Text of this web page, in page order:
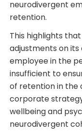
neurodivergent
retention.
This highlights
adjustments on
employee in the
insufficient to
of retention in the
corporate
wellbeing and
neurodivergent